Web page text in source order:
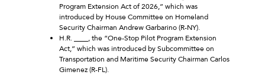
Program Extension Act of 2026,” which was
introduced by House Committee on Homeland
Security Chairman Andrew Garbarino (R-NY).
H.R. ____, the “One-Stop Pilot Program Extension
Act,” which was introduced by Subcommittee on
Transportation and Maritime Security Chairman Carlos
Gimenez (R-FL).